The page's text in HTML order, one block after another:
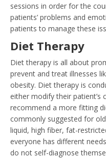
sessions in order for the
patients’ problems and
patients to manage these
Diet Therapy
Diet therapy is all about
prevent and treat illnesses
obesity. Diet therapy is
either modify their patient’s
recommend a more fitting
commonly suggested for
liquid, high fiber, fat-
everyone has different
do not self-diagnose